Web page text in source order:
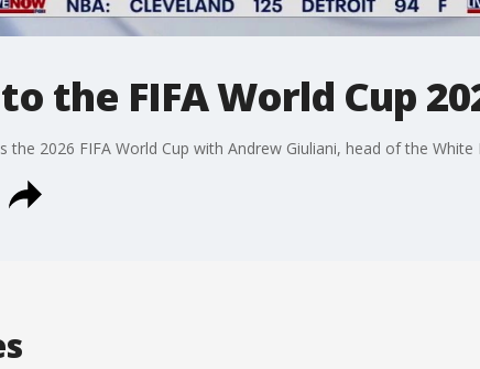
the FIFA World Cup
the 2026 FIFA World Cup with Andrew Giuliani, head of the